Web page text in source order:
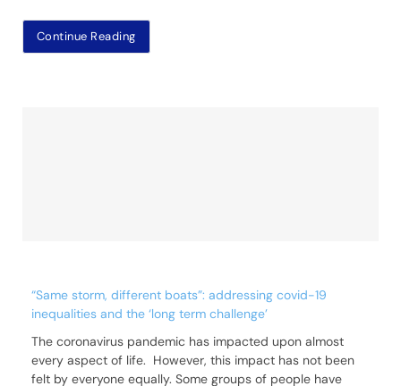
Continue Reading
“Same storm, different boats”: addressing covid-19
inequalities and the ‘long term challenge’
The coronavirus pandemic has impacted upon almost
every aspect of life. However, this impact has not been
felt by everyone equally. Some groups of people have